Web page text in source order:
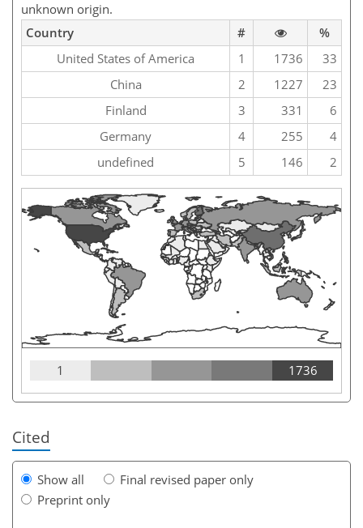
unknown origin.
Country
#
%
United States of America
1 1736
33
China
2 1227
23
Finland
3 331
6
Germany
4 255
4
undefined
5 146 2
1 1736
Cited
Show all
Final revised paper only
Preprint only